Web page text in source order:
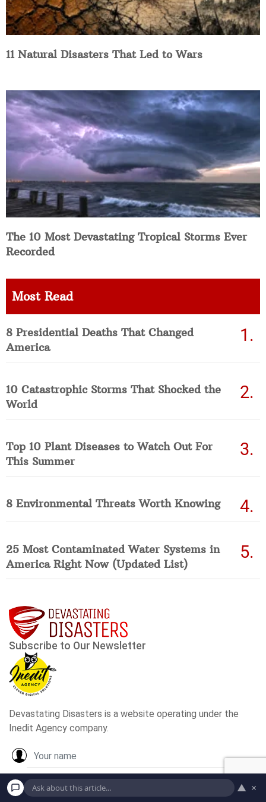
11 Natural Disasters That Led to Wars
The 10 Most Devastating Tropical Storms Ever
Recorded
Most Read
8 Presidential Deaths That Changed
America
10 Catastrophic Storms That Shocked the
World
Top 10 Plant Diseases to Watch Out For
This Summer
8 Environmental Threats Worth Knowing
25 Most Contaminated Water Systems in
America Right Now (Updated List)
▲ ×